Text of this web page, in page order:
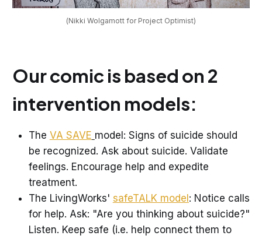
(Nikki Wolgamott for Project Optimist)
Our comic is based on 2
intervention models:
The VA SAVE model: Signs of suicide should
be recognized. Ask about suicide. Validate
feelings. Encourage help and expedite
treatment.
The LivingWorks' safeTALK model : Notice calls
for help. Ask: "Are you thinking about suicide?"
Listen. Keep safe (i.e. help connect them to